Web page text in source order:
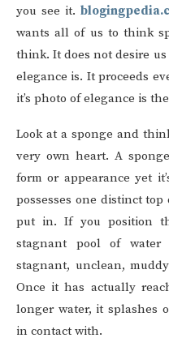
you see it.
wants all of us to think
think. It does not desire
elegance is. It proceeds
it’s photo of elegance is
Look at a sponge and
very own heart. A
form or appearance yet
possesses one distinct
put in. If you position
stagnant pool of
stagnant, unclean,
Once it has actually
longer water, it splashes
in contact with.